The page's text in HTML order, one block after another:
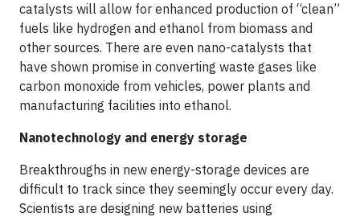
catalysts will allow for enhanced production of “clean”
fuels like hydrogen and ethanol from biomass and
other sources. There are even nano-catalysts that
have shown promise in converting waste gases like
carbon monoxide from vehicles, power plants and
manufacturing facilities into ethanol.
Nanotechnology and energy storage
Breakthroughs in new energy-storage devices are
difficult to track since they seemingly occur every day.
Scientists are designing new batteries using